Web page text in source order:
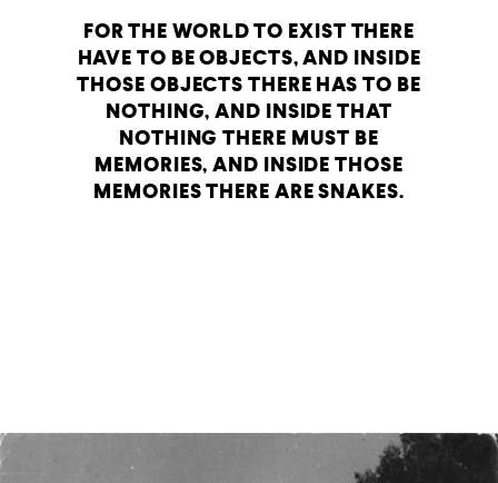
FOR THE WORLD TO EXIST THERE
HAVE TO BE OBJECTS, AND INSIDE
THOSE OBJECTS THERE HAS TO BE
NOTHING, AND INSIDE THAT
NOTHING THERE MUST BE
MEMORIES, AND INSIDE THOSE
MEMORIES THERE ARE SNAKES.